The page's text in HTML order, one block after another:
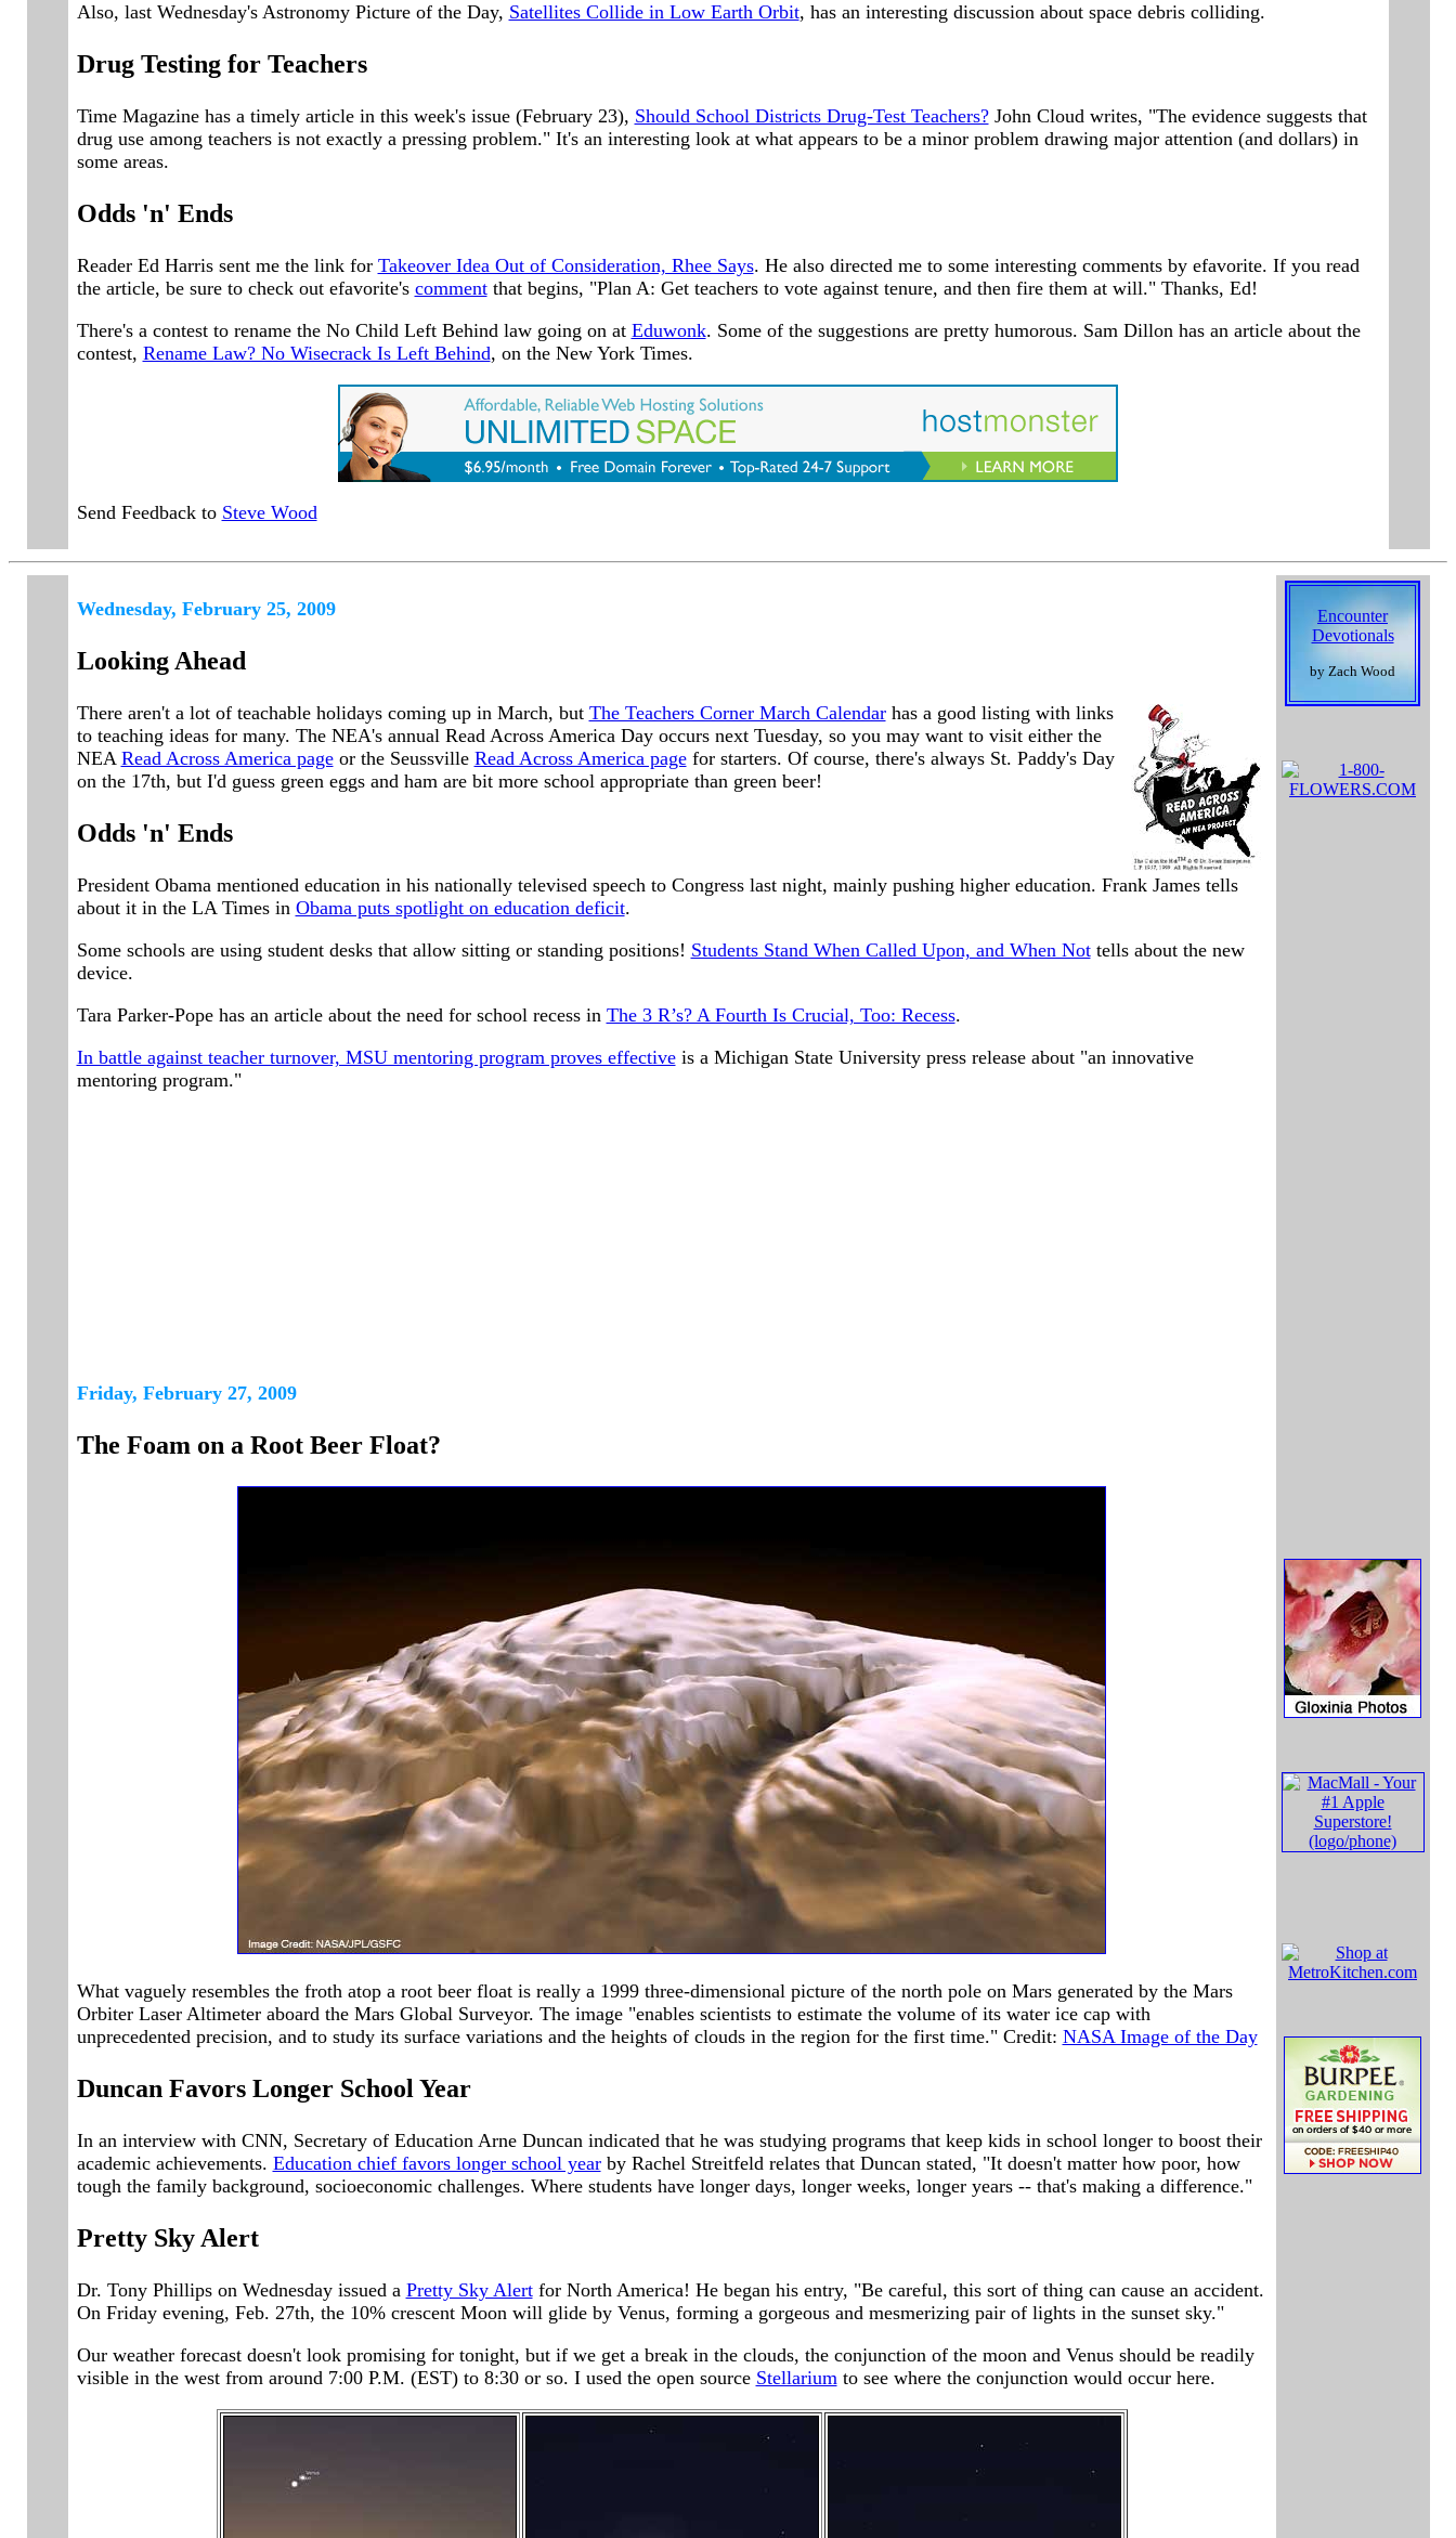
Also, last Wednesday's Astronomy Picture of the Day, Satellites Collide in Low Earth Orbit, has an interesting discussion about space debris colliding.
Drug Testing for Teachers
Time Magazine has a timely article in this week's issue (February 23), Should School Districts Drug-Test Teachers?John Cloud writes, "The evidence suggests that
drug use among teachers is not exactly a pressing problem." It's an interesting look at what appears to be a minor problem drawing major attention (and dollars) in
some areas.
Odds 'n' Ends
Reader Ed Harris sent me the link for Takeover Idea Out of Consideration, Rhee Says. He also directed me to some interesting comments by efavorite. If you read
the article, be sure to check out efavorite's commentthat begins, "Plan A: Get teachers to vote against tenure, and then fire them at will." Thanks, Ed!
There's a contest to rename the No Child Left Behind law going on at Eduwonk. Some of the suggestions are pretty humorous. Sam Dillon has an article about the
contest, Rename Law? No Wisecrack Is Left Behind, on the New York Times.
Send Feedback to Steve Wood
Wednesday, February 25, 2009
Looking Ahead
There aren't a lot of teachable holidays coming up in March, but The Teachers Corner March Calendarhas a good listing with links
to teaching ideas for many. The NEA's annual Read Across America Day occurs next Tuesday, so you may want to visit either the
NEA Read Across America pageor the Seussville Read Across America pagefor starters. Of course, there's always St. Paddy's Day
on the 17th, but I'd guess green eggs and ham are bit more school appropriate than green beer!
Odds 'n' Ends
President Obama mentioned education in his nationally televised speech to Congress last night, mainly pushing higher education. Frank James tells
about it in the LA Times in Obama puts spotlight on education deficit.
Some schools are using student desks that allow sitting or standing positions! Students Stand When Called Upon, and When Nottells about the new
device.
Tara Parker-Pope has an article about the need for school recess in The 3 R’s? A Fourth Is Crucial, Too: Recess.
In battle against teacher turnover, MSU mentoring program proves effectiveis a Michigan State University press release about "an innovative
mentoring program."
Friday, February 27, 2009
The Foam on a Root Beer Float?
What vaguely resembles the froth atop a root beer float is really a 1999 three-dimensional picture of the north pole on Mars generated by the Mars
Orbiter Laser Altimeter aboard the Mars Global Surveyor. The image "enables scientists to estimate the volume of its water ice cap with
unprecedented precision, and to study its surface variations and the heights of clouds in the region for the first time." Credit: NASA Image of the Day
Duncan Favors Longer School Year
In an interview with CNN, Secretary of Education Arne Duncan indicated that he was studying programs that keep kids in school longer to boost their
academic achievements. Education chief favors longer school yearby Rachel Streitfeld relates that Duncan stated, "It doesn't matter how poor, how
tough the family background, socioeconomic challenges. Where students have longer days, longer weeks, longer years -- that's making a difference."
Pretty Sky Alert
Dr. Tony Phillips on Wednesday issued a Pretty Sky Alertfor North America! He began his entry, "Be careful, this sort of thing can cause an accident.
On Friday evening, Feb. 27th, the 10% crescent Moon will glide by Venus, forming a gorgeous and mesmerizing pair of lights in the sunset sky."
Our weather forecast doesn't look promising for tonight, but if we get a break in the clouds, the conjunction of the moon and Venus should be readily
visible in the west from around 7:00 P.M. (EST) to 8:30 or so. I used the open source Stellariumto see where the conjunction would occur here.
Encounter
Devotionals
by Zach Wood